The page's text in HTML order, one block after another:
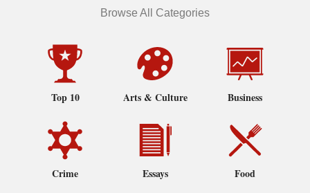
Browse All Categories
Top 10 Arts & Culture Business
Crime Essays Food